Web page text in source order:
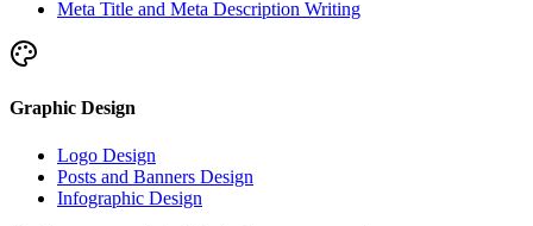
Meta Title and Meta Description Writing
Graphic Design
Logo Design
Posts and Banners Design
Infographic Design